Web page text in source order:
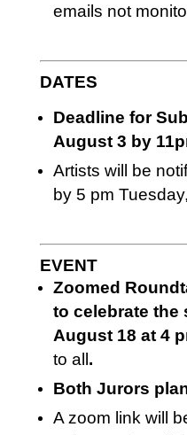
emails not
DATES
Deadline for
August 3 by
Artists will be
by 5 pm
EVENT
Zoomed
to celebrate the
August 18 at 4
to all.
Both Jurors
A zoom link will